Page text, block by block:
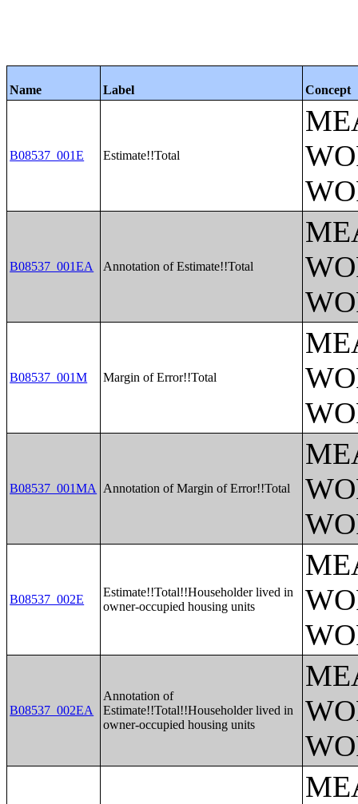
Name Label Concept
B08537_001E Estimate!!Total
B08537_001EA Annotation of Estimate!!Total
B08537_001M Margin of Error!!Total
B08537_001MA Annotation of Margin of Error!!Total
B08537_002E
Estimate!!Total!!Householder lived in
owner-occupied housing units
B08537_002EA
Annotation of
Estimate!!Total!!Householder lived in
owner-occupied housing units